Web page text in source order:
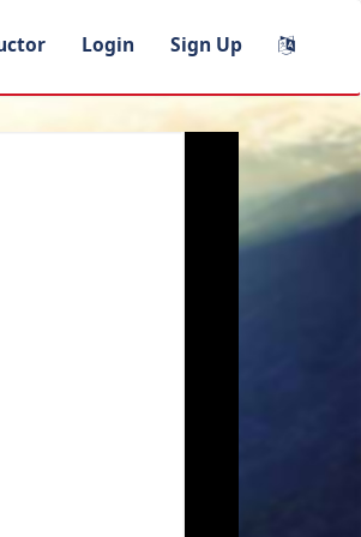
Login Sign Up